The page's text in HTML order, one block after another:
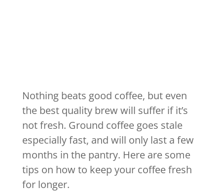
Nothing beats good coffee, but even
the best quality brew will suffer if it’s
not fresh. Ground coffee goes stale
especially fast, and will only last a few
months in the pantry. Here are some
tips on how to keep your coffee fresh
for longer.